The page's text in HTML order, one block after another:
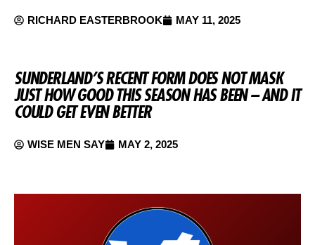
RICHARD EASTERBROOK MAY 11, 2025
SUNDERLAND’S RECENT FORM DOES NOT MASK
JUST HOW GOOD THIS SEASON HAS BEEN – AND IT
COULD GET EVEN BETTER
WISE MEN SAY MAY 2, 2025